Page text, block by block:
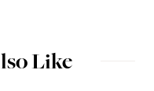
Like